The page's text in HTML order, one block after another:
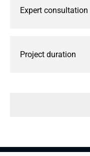
Expert consultation
Project duration